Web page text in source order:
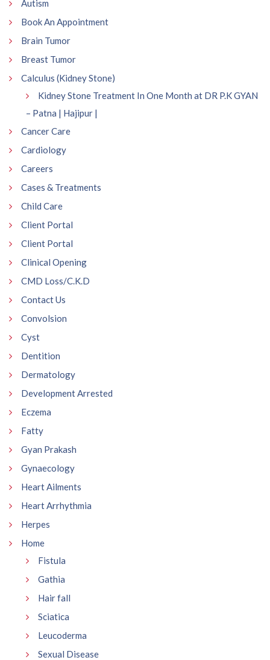
Autism
Book An Appointment
Brain Tumor
Breast Tumor
Calculus (Kidney Stone)
Kidney Stone Treatment In One Month at DR P.K GYAN
– Patna | Hajipur |
Cancer Care
Cardiology
Careers
Cases & Treatments
Child Care
Client Portal
Client Portal
Clinical Opening
CMD Loss/C.K.D
Contact Us
Convolsion
Cyst
Dentition
Dermatology
Development Arrested
Eczema
Fatty
Gyan Prakash
Gynaecology
Heart Ailments
Heart Arrhythmia
Herpes
Home
Fistula
Gathia
Hair fall
Sciatica
Leucoderma
Sexual Disease